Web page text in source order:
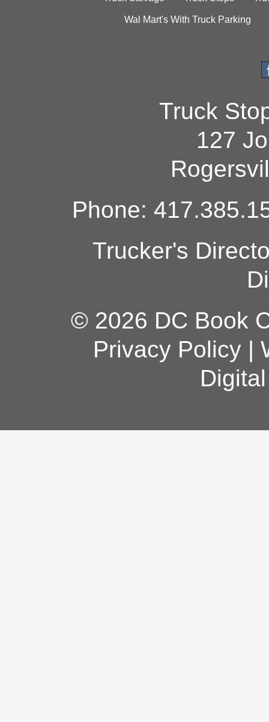
Wal Mart's With Truck Parking
Truck
127
Phone:
Trucker's
© 2026 DC Book
Privacy Policy|